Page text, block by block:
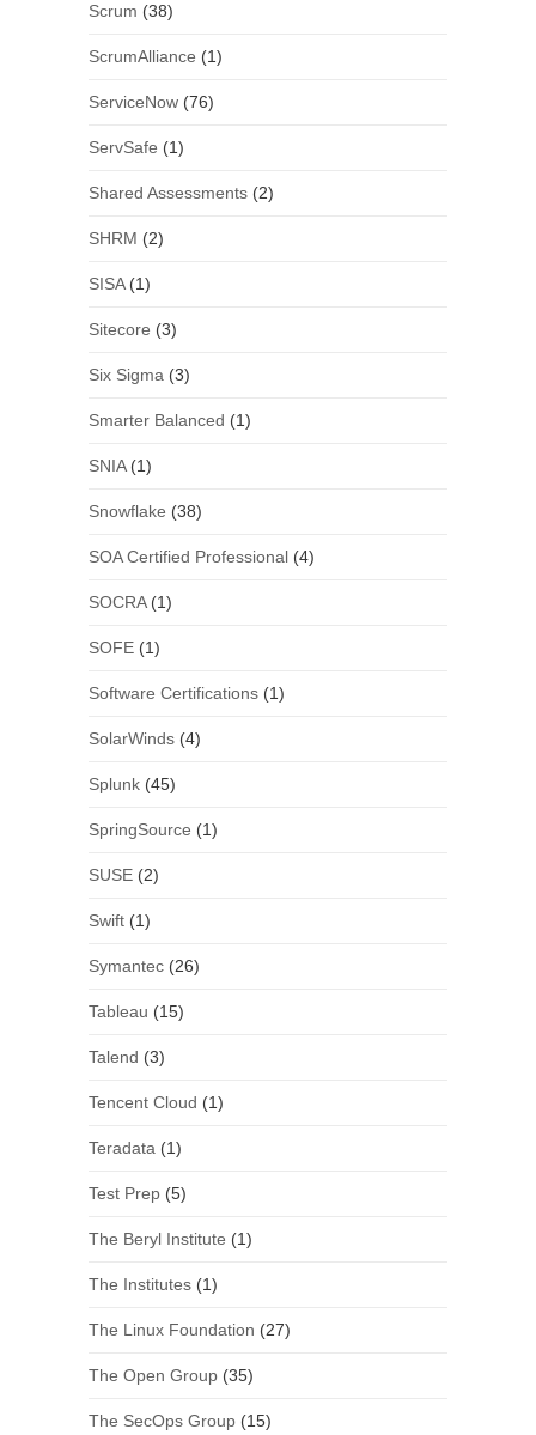
Scrum (38)
ScrumAlliance (1)
ServiceNow(76)
ServSafe (1)
Shared Assessments(2)
SHRM (2)
SISA(1)
Sitecore (3)
Six Sigma (3)
Smarter Balanced (1)
SNIA(1)
Snowflake (38)
SOA Certified Professional(4)
SOCRA(1)
SOFE(1)
Software Certifications(1)
SolarWinds(4)
Splunk(45)
SpringSource (1)
SUSE(2)
Swift(1)
Symantec(26)
Tableau (15)
Talend (3)
Tencent Cloud (1)
Teradata (1)
Test Prep(5)
The Beryl Institute (1)
The Institutes(1)
The Linux Foundation (27)
The Open Group(35)
The SecOps Group(15)